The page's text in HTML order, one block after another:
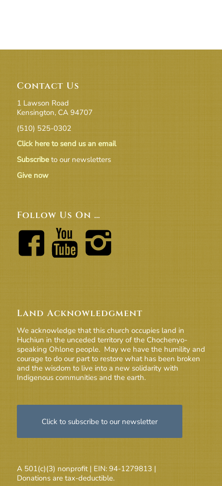
Contact Us
1 Lawson Road
Kensington, CA 94707
(510) 525-0302
Click here to send us an email
Subscribeto our newsletters
Give now
Follow Us On …
Land Acknowledgment
We acknowledge that this church occupies land in
Huchiun in the unceded territory of the Chochenyo-
speaking Ohlone people. May we have the humility and
courage to do our part to restore what has been broken
and the wisdom to live into a new solidarity with
Indigenous communities and the earth.
Click to subscribe to our newsletter
A 501(c)(3) nonprofit | EIN: 94-1279813 |
Donations are tax-deductible.